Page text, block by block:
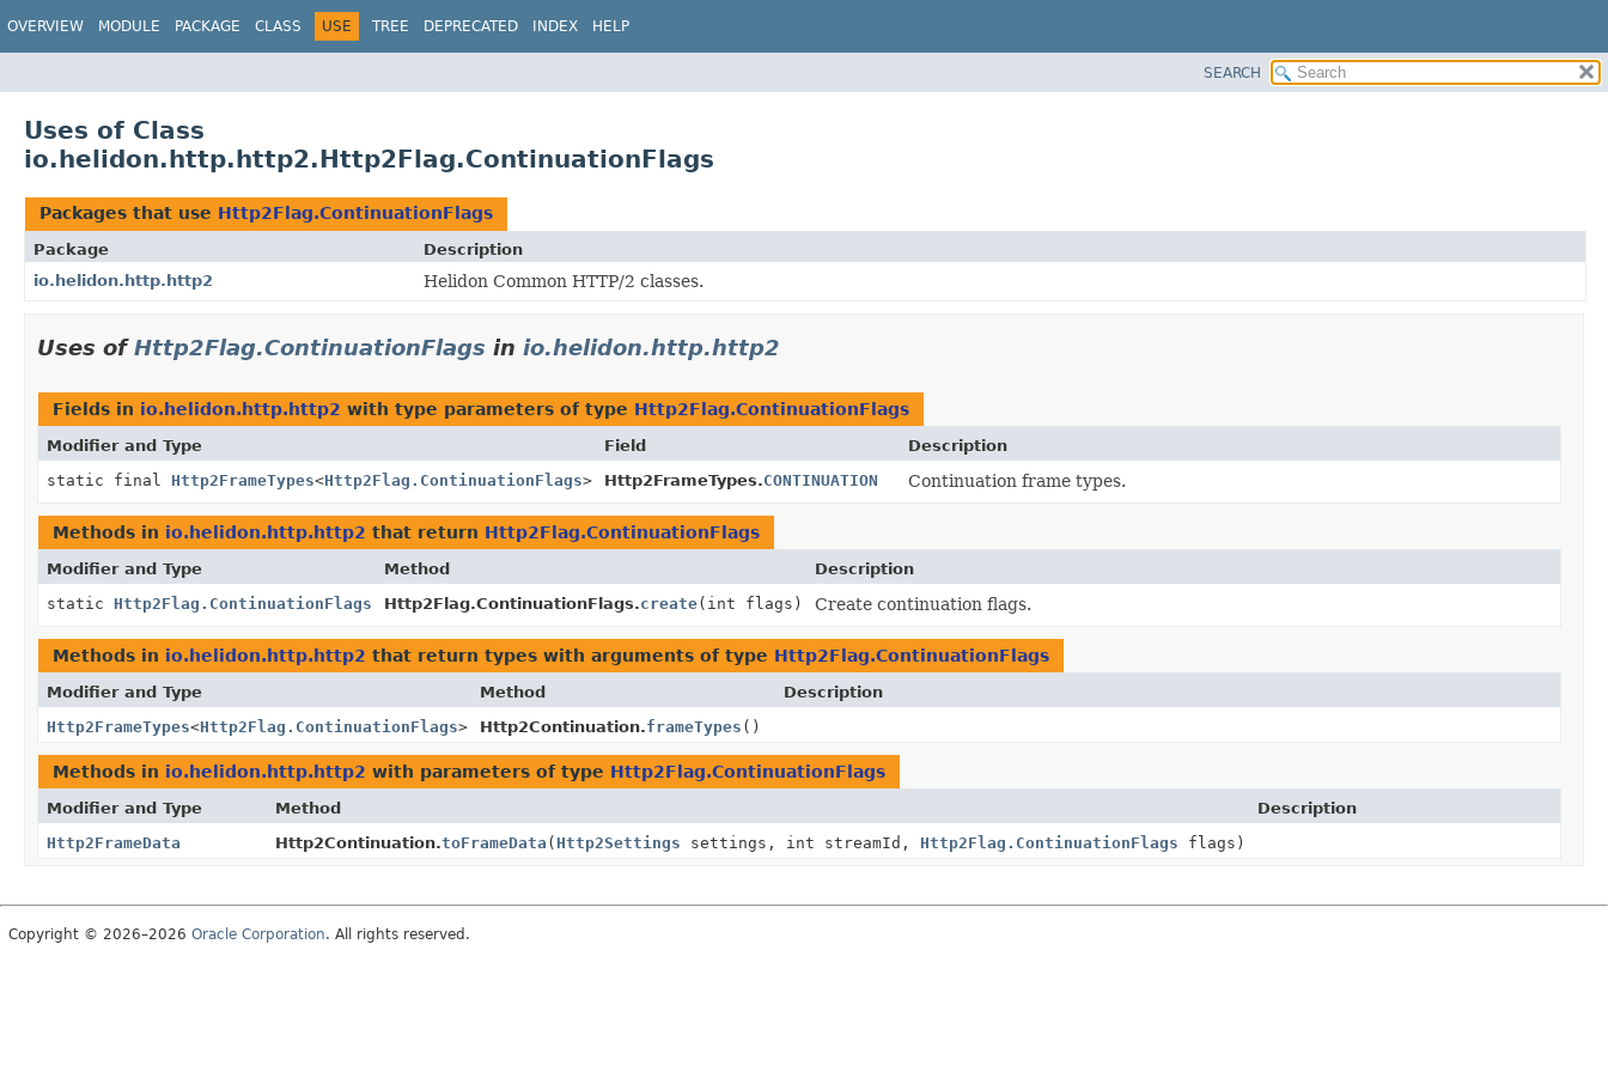
OVERVIEW MODULE PACKAGE CLASS USE TREE DEPRECATED INDEX HELP
SEARCH
Uses of Class
io.helidon.http.http2.Http2Flag.ContinuationFlags
Packages that use Http2Flag.ContinuationFlags
Package
Description
io.helidon.http.http2
Helidon Common HTTP/2 classes.
Uses ofHttp2Flag.ContinuationFlags in io.helidon.http.http2
Fields in io.helidon.http.http2 with type parameters of type Http2Flag.ContinuationFlags
Modifier and Type Field
Description
static final Http2FrameTypes<Http2Flag.ContinuationFlags> Http2FrameTypes.CONTINUATION Continuation frame types.
Methods in io.helidon.http.http2 that return Http2Flag.ContinuationFlags
Modifier and Type Method
Description
static Http2Flag.ContinuationFlags Http2Flag.ContinuationFlags.create(int flags) Create continuation flags.
Methods in io.helidon.http.http2 that return types with arguments of type Http2Flag.ContinuationFlags
Modifier and Type Method
Description
Http2FrameTypes<Http2Flag.ContinuationFlags> Http2Continuation.frameTypes ()
Methods in io.helidon.http.http2 with parameters of type Http2Flag.ContinuationFlags
Modifier and Type Method
Description
Http2FrameData
Http2Continuation.toFrameData ( Http2Settings settings, int streamId, Http2Flag.ContinuationFlags flags)
Copyright © 2026–2026 Oracle Corporation. All rights reserved.